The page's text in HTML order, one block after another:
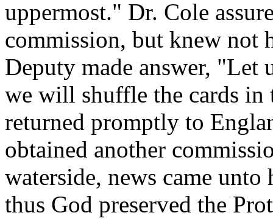
uppermost." Dr. Cole
commission, but knew not
Deputy made answer, "Let
we will shuffle the cards in
returned promptly to
obtained another
waterside, news came
thus God preserved the